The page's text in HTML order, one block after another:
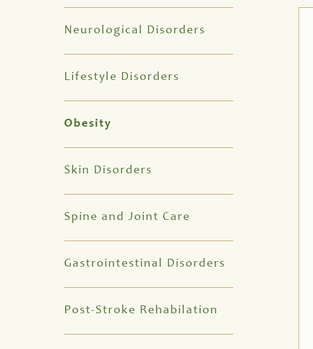
Neurological Disorders
Lifestyle Disorders
Obesity
Skin Disorders
Spine and Joint Care
Gastrointestinal Disorders
Post-Stroke Rehabilation